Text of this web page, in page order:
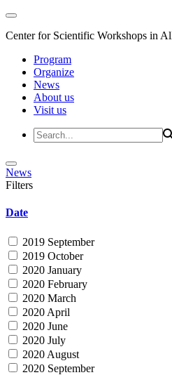
Center for Scientific Workshops in
Program
Organize
News
About us
Visit us
News
Filters
Date
2019 September
2019 October
2020 January
2020 February
2020 March
2020 April
2020 June
2020 July
2020 August
2020 September